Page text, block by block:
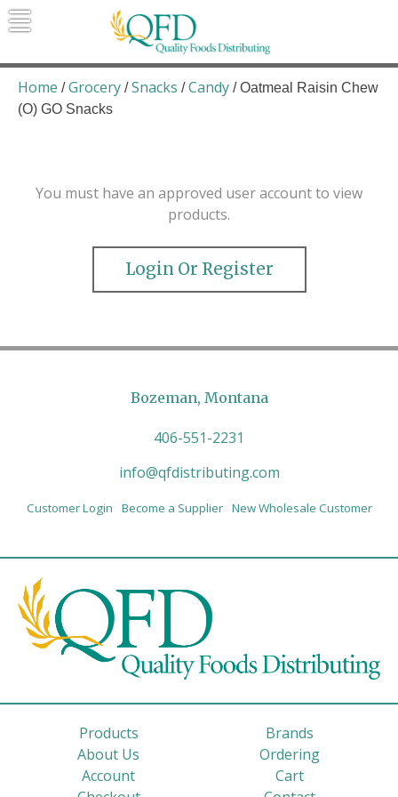
Skip
to
Quality Foods Distributing
Bringing natural, organic, and local
products to the Northern Rockies.
Home /Grocery /Snacks /Candy / Oatmeal Raisin Chew
(O) GO Snacks
You must have an approved user account to view
products.
Login Or Register
Bozeman, Montana
406-551-2231
info@qfdistributing.com
Customer Login Become a Supplier New Wholesale Customer
Products
Brands
About Us
Ordering
Account
Cart